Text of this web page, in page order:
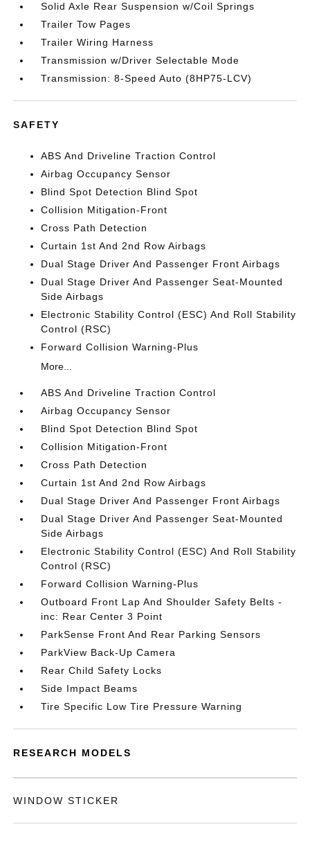
Solid Axle Rear Suspension w/Coil Springs
Trailer Tow Pages
Trailer Wiring Harness
Transmission w/Driver Selectable Mode
Transmission: 8-Speed Auto (8HP75-LCV)
SAFETY
ABS And Driveline Traction Control
Airbag Occupancy Sensor
Blind Spot Detection Blind Spot
Collision Mitigation-Front
Cross Path Detection
Curtain 1st And 2nd Row Airbags
Dual Stage Driver And Passenger Front Airbags
Dual Stage Driver And Passenger Seat-Mounted
Side Airbags
Electronic Stability Control (ESC) And Roll Stability
Control (RSC)
Forward Collision Warning-Plus
More...
ABS And Driveline Traction Control
Airbag Occupancy Sensor
Blind Spot Detection Blind Spot
Collision Mitigation-Front
Cross Path Detection
Curtain 1st And 2nd Row Airbags
Dual Stage Driver And Passenger Front Airbags
Dual Stage Driver And Passenger Seat-Mounted
Side Airbags
Electronic Stability Control (ESC) And Roll Stability
Control (RSC)
Forward Collision Warning-Plus
Outboard Front Lap And Shoulder Safety Belts -
inc: Rear Center 3 Point
ParkSense Front And Rear Parking Sensors
ParkView Back-Up Camera
Rear Child Safety Locks
Side Impact Beams
Tire Specific Low Tire Pressure Warning
RESEARCH MODELS
WINDOW STICKER